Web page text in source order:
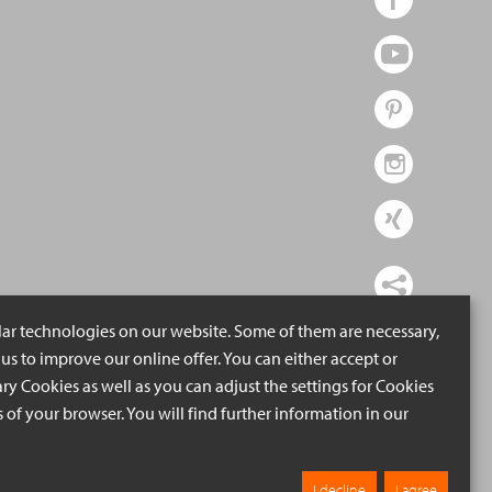
technologies on our website. Some of them are necessary,
to improve our online offer. You can either accept or
Cookies as well as you can adjust the settings for Cookies
of your browser. You will find further information in our